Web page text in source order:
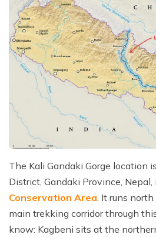
The Kali Gandaki Gorge location
District, Gandaki Province,
Conservation Area . It runs
main trekking corridor through
know: Kagbeni sits at the